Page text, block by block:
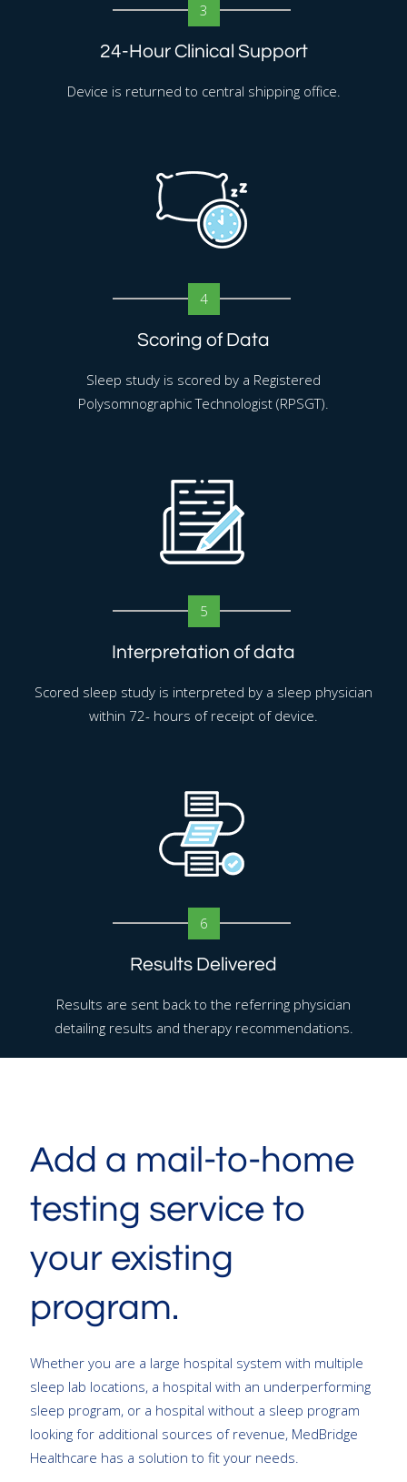
3
24-Hour Clinical Support
Device is returned to central shipping office.
4
Scoring of Data
Sleep study is scored by a Registered
Polysomnographic Technologist (RPSGT).
5
Interpretation of data
Scored sleep study is interpreted by a sleep physician
within 72- hours of receipt of device.
6
Results Delivered
Results are sent back to the referring physician
detailing results and therapy recommendations.
Add a mail-to-home
testing service to
your existing
program.
Whether you are a large hospital system with multiple
sleep lab locations, a hospital with an underperforming
sleep program, or a hospital without a sleep program
looking for additional sources of revenue, MedBridge
Healthcare has a solution to fit your needs.